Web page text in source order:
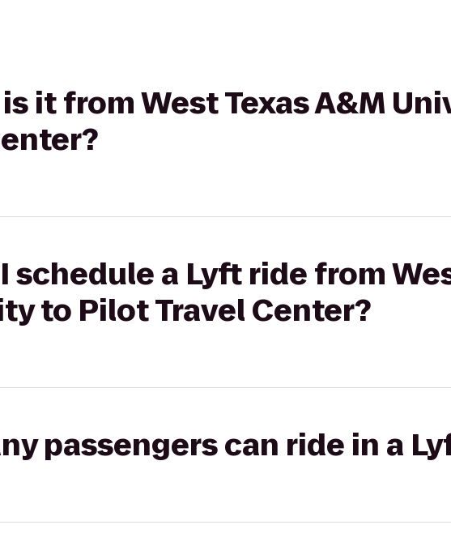
it from West Texas A&M
schedule a Lyft ride from
to Pilot Travel Center?
passengers can ride in a